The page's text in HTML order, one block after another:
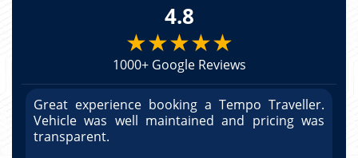
4.8
★★★★★
1000+ Google Reviews
Great experience booking a Tempo Traveller.
Vehicle was well maintained and pricing was
transparent.